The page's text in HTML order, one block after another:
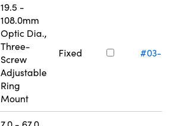
19.5 -
108.0mm
Optic Dia.,
Three-
Screw
Adjustable
Ring
Mount
Fixed #03-